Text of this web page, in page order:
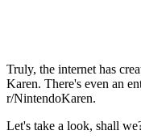
Truly, the internet has
Karen. There's even an
r/NintendoKaren.
Let's take a look, shall